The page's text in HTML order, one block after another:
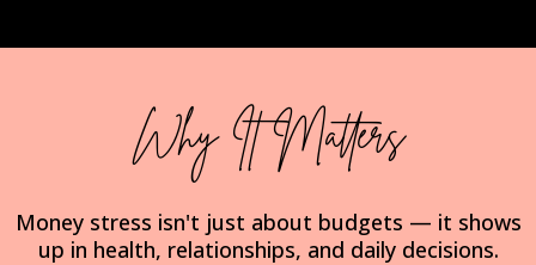
Why It Matters
Money stress isn't just about budgets — it shows
up in health, relationships, and daily decisions.